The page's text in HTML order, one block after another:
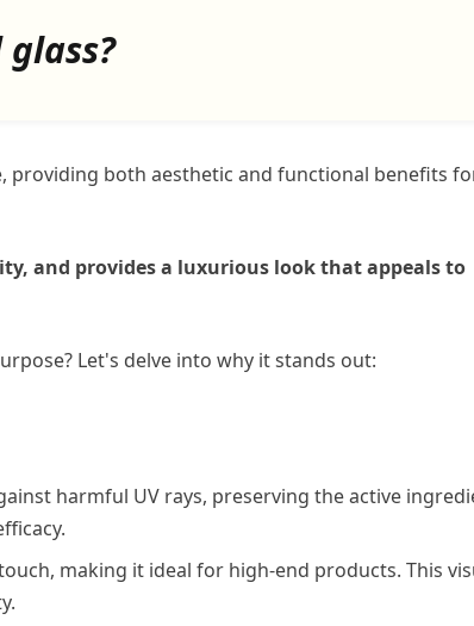
both aesthetic and functional benefits
and provides a luxurious look that appeals to
Let's delve into why it stands out:
harmful UV rays, preserving the active
making it ideal for high-end products. This